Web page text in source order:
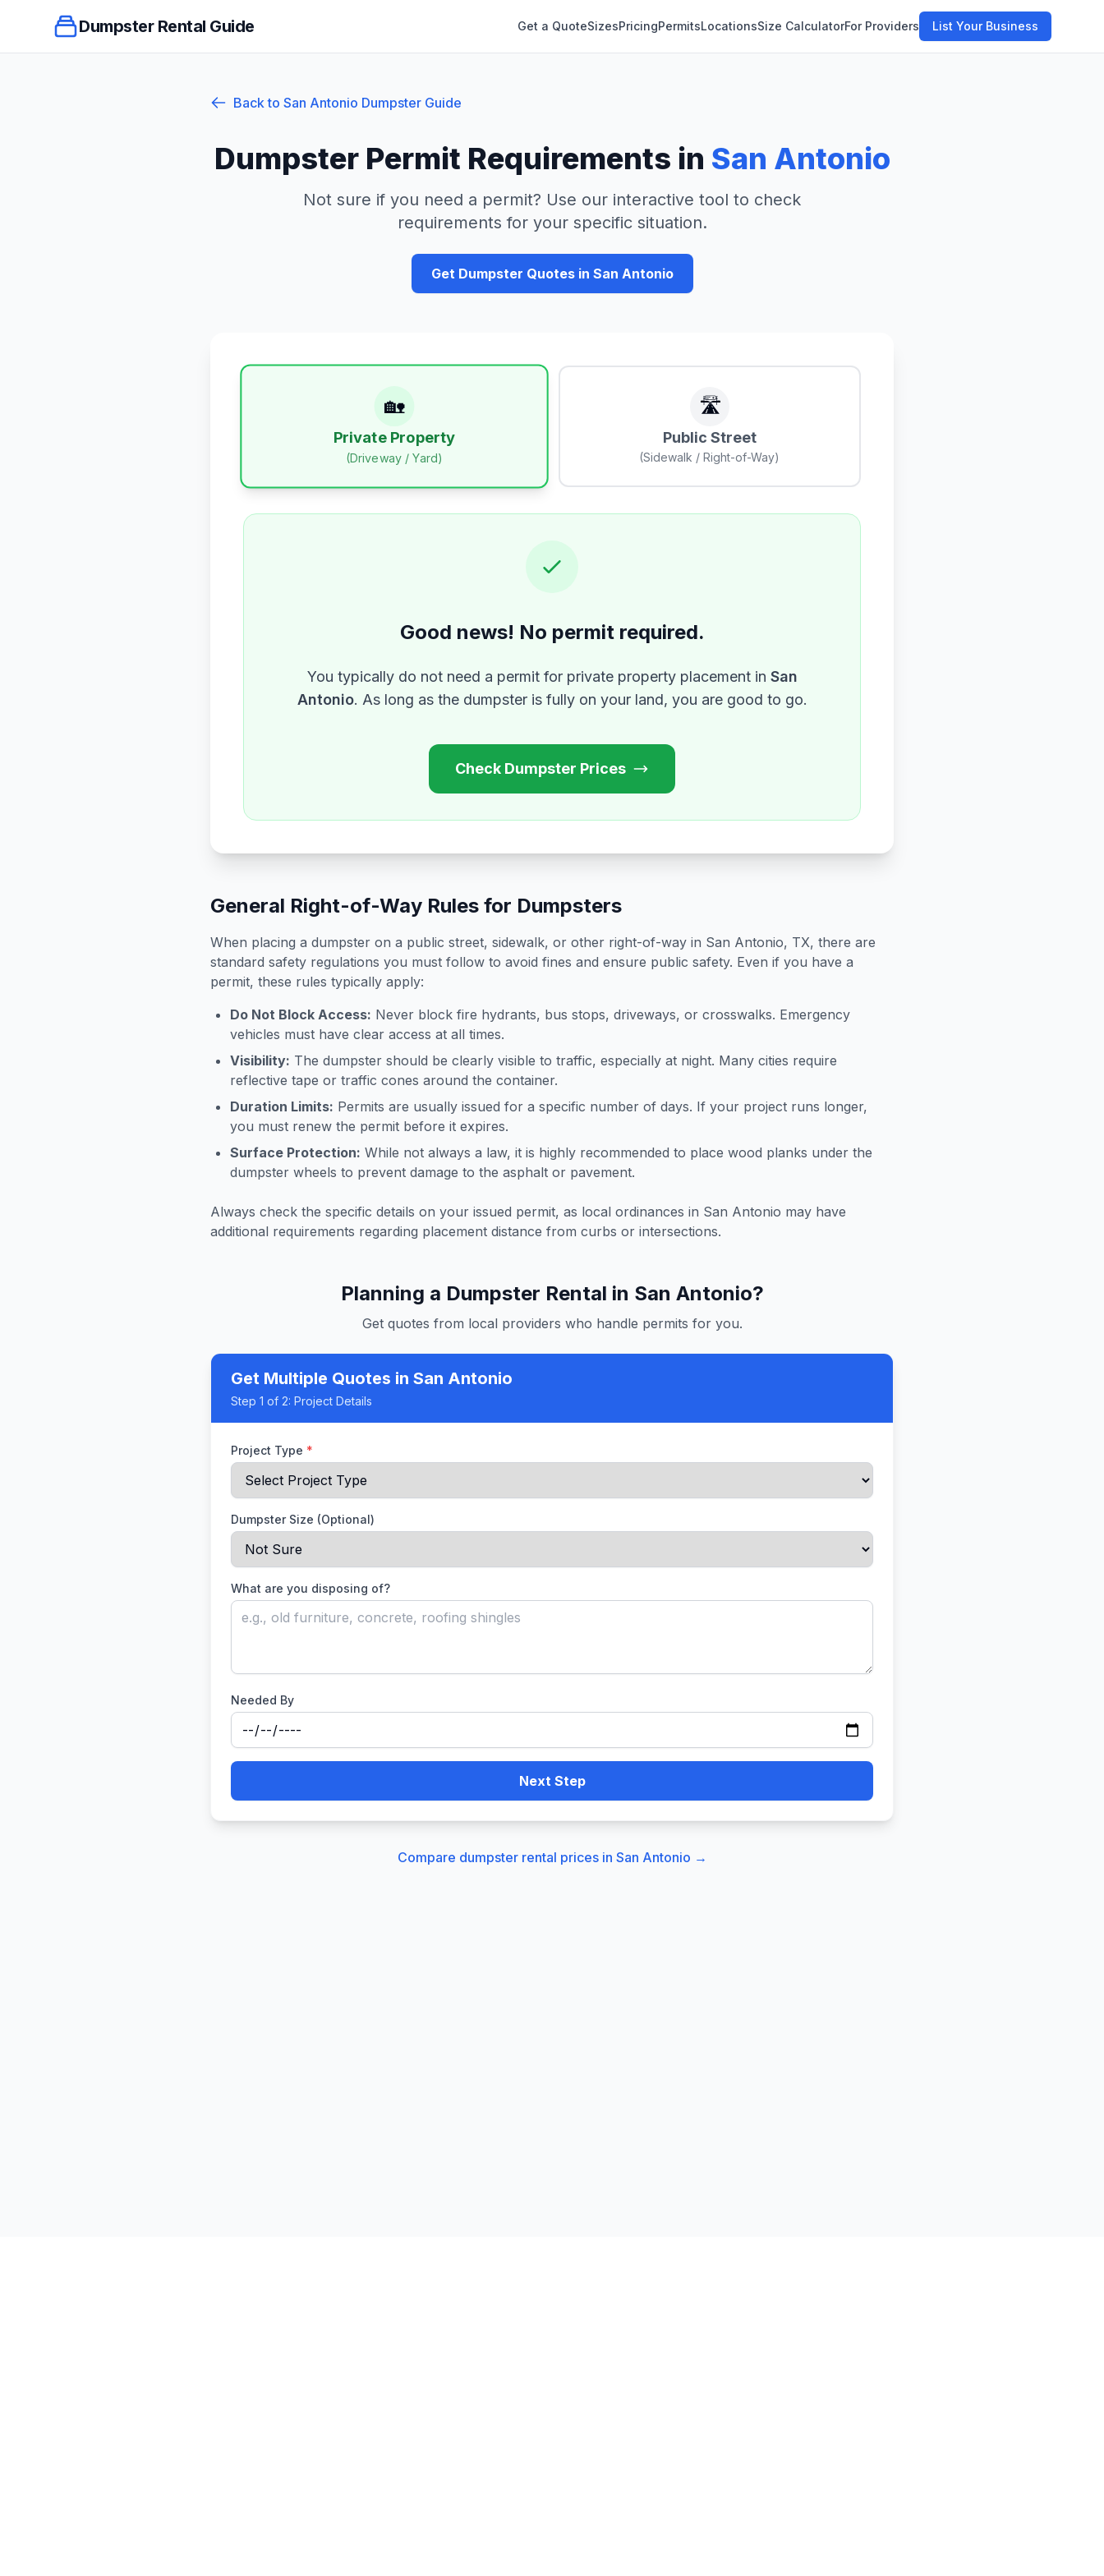
Dumpster Rental Guide Get a QuoteSizesPricingPermitsLocationsSize CalculatorFor Providers List Your Business
Back to San Antonio Dumpster Guide
Dumpster Permit Requirements in San Antonio
Not sure if you need a permit? Use our interactive tool to check
requirements for your specific situation.
Get Dumpster Quotes in San Antonio
🏡
Private Property
(Driveway / Yard)
🛣️
Public Street
(Sidewalk / Right-of-Way)
Good news! No permit required.
You typically do not need a permit for private property placement in San
Antonio. As long as the dumpster is fully on your land, you are good to go.
Check Dumpster Prices
General Right-of-Way Rules for Dumpsters
When placing a dumpster on a public street, sidewalk, or other right-of-way in San Antonio, TX, there are
standard safety regulations you must follow to avoid fines and ensure public safety. Even if you have a
permit, these rules typically apply:
Do Not Block Access: Never block fire hydrants, bus stops, driveways, or crosswalks. Emergency
vehicles must have clear access at all times.
Visibility: The dumpster should be clearly visible to traffic, especially at night. Many cities require
reflective tape or traffic cones around the container.
Duration Limits: Permits are usually issued for a specific number of days. If your project runs longer,
you must renew the permit before it expires.
Surface Protection: While not always a law, it is highly recommended to place wood planks under the
dumpster wheels to prevent damage to the asphalt or pavement.
Always check the specific details on your issued permit, as local ordinances in San Antonio may have
additional requirements regarding placement distance from curbs or intersections.
Planning a Dumpster Rental in San Antonio?
Get quotes from local providers who handle permits for you.
Get Multiple Quotes in San Antonio
Step 1 of 2: Project Details
Project Type *
Dumpster Size (Optional)
What are you disposing of?
Needed By
Next Step
Compare dumpster rental prices in San Antonio →